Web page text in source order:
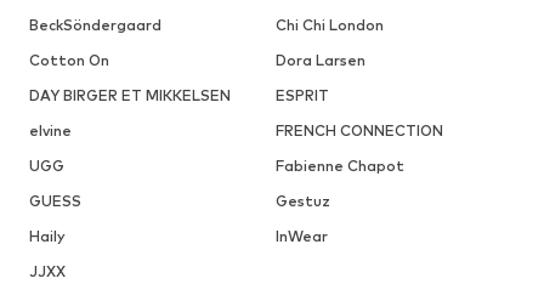
BeckSöndergaard
Chi Chi London
Cotton On
Dora Larsen
DAY BIRGER ET MIKKELSEN
ESPRIT
elvine
FRENCH CONNECTION
UGG
Fabienne Chapot
GUESS
Gestuz
Haily
InWear
JJXX